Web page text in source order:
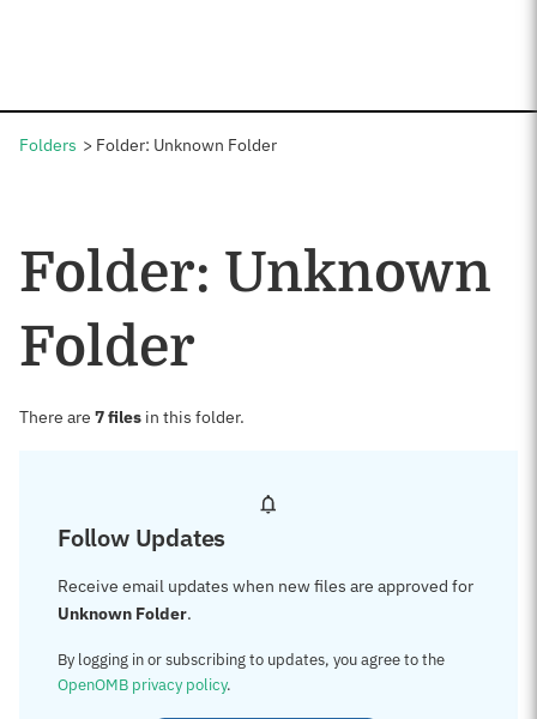
Folders Folder: Unknown Folder
Folder: Unknown
Folder
There are 7 files in this folder.
Follow Updates
Receive email updates when new files are approved for
Unknown Folder.
By logging in or subscribing to updates, you agree to the
OpenOMB privacy policy.